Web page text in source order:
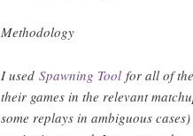
Methodology
I used Spawning Toolfor all of
their games in the relevant
some replays in ambiguous